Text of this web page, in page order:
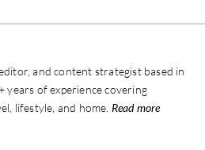
and content strategist based in
years of experience covering
lifestyle, and home. Read more